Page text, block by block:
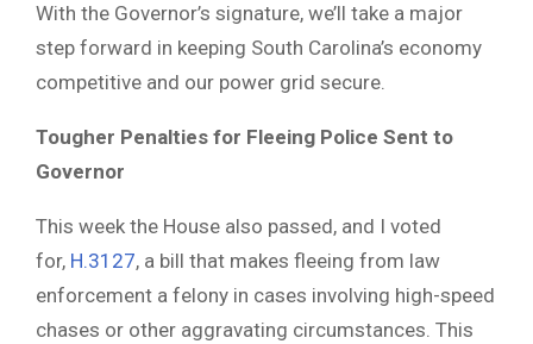
With the Governor’s signature, we’ll take a major
step forward in keeping South Carolina’s economy
competitive and our power grid secure.
Tougher Penalties for Fleeing Police Sent to
Governor
This week the House also passed, and I voted
for, H.3127, a bill that makes fleeing from law
enforcement a felony in cases involving high-speed
chases or other aggravating circumstances. This